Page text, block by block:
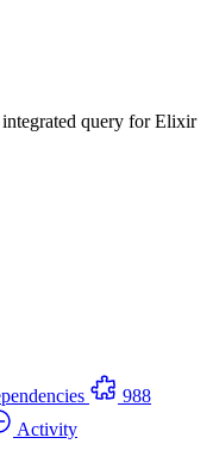
query for Elixir
988
Activity